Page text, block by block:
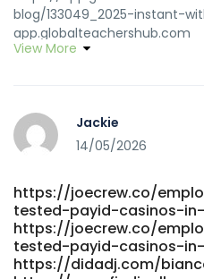
blog/133049_2025-instant-
app.globalteachershub.com
https://www.szsige.com/
https://www.peter-bartke.de
https://connectah.com/
blog/3518_best-online-
2026.html vnseea.vn
https://gogs.unicraft.org/
https://heylloow.com/
https://mygit.kikyps.com/
View More
Jackie
14/05/2026
https://joecrew.co/
tested-payid-casinos-
https://joecrew.co/
tested-payid-casinos-
https://didadj.com/